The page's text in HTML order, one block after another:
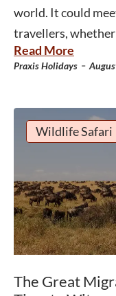
world. It could
travellers,
Read More
Praxis Holidays -
Wildlife Safari
The Great